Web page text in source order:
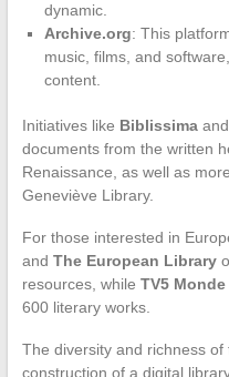
dynamic.
Archive.org: This
music, films, and
content.
Initiatives like Biblissimaand
documents from the written
Renaissance, as well as
Geneviève Library.
For those interested in
and The European Library
resources, while TV5 Monde
600 literary works.
The diversity and richness
construction of a digital